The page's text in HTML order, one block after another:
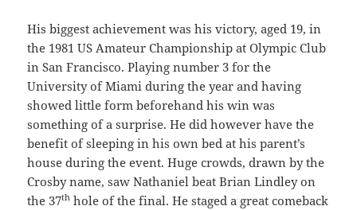
His biggest achievement was his victory, aged 19, in
the 1981 US Amateur Championship at Olympic Club
in San Francisco. Playing number 3 for the
University of Miami during the year and having
showed little form beforehand his win was
something of a surprise. He did however have the
benefit of sleeping in his own bed at his parent’s
house during the event. Huge crowds, drawn by the
Crosby name, saw Nathaniel beat Brian Lindley on
the 37th hole of the final. He staged a great comeback